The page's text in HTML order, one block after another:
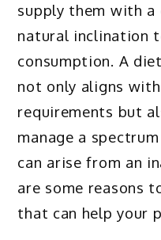
supply them with
natural inclination
consumption. A
not only aligns
requirements but
manage a
can arise from an
are some reasons
that can help your